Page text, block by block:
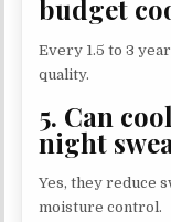
budget
Every 1.5 to 3
quality.
5. Can
night
Yes, they reduce
moisture control.